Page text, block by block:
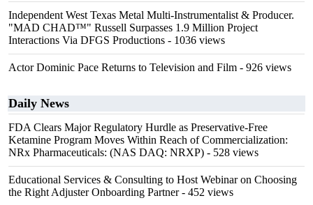
Independent West Texas Metal Multi-Instrumentalist & Producer.
"MAD CHAD™" Russell Surpasses 1.9 Million Project
Interactions Via DFGS Productions - 1036 views
Actor Dominic Pace Returns to Television and Film - 926 views
Daily News
FDA Clears Major Regulatory Hurdle as Preservative-Free
Ketamine Program Moves Within Reach of Commercialization:
NRx Pharmaceuticals: (NAS DAQ: NRXP) - 528 views
Educational Services & Consulting to Host Webinar on Choosing
the Right Adjuster Onboarding Partner- 452 views